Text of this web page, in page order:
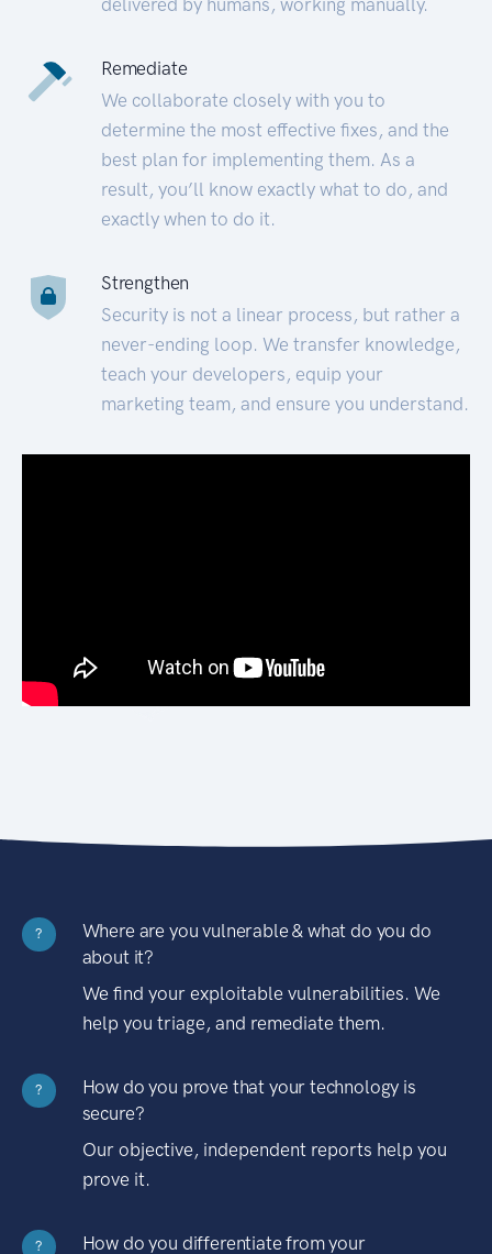
Remediate
We collaborate closely with you to
determine the most effective fixes, and the
best plan for implementing them. As a
result, you’ll know exactly what to do, and
exactly when to do it.
Strengthen
Security is not a linear process, but rather a
never-ending loop. We transfer knowledge,
teach your developers, equip your
marketing team, and ensure you understand.
?
Where are you vulnerable & what do you do
about it?
We find your exploitable vulnerabilities. We
help you triage, and remediate them.
?
How do you prove that your technology is
secure?
Our objective, independent reports help you
prove it.
?
How do you differentiate from your